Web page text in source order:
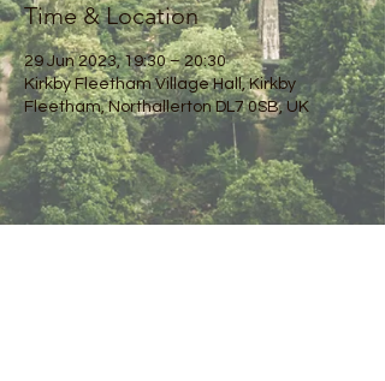
Time & Location
29 Jun 2023, 19:30 – 20:30
Kirkby Fleetham Village Hall, Kirkby
Fleetham, Northallerton DL7 0SB, UK